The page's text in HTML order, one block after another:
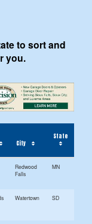
to sort and
you.
City
State
Redwood
Falls
MN
Watertown SD